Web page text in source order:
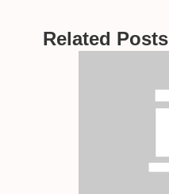
Related Posts